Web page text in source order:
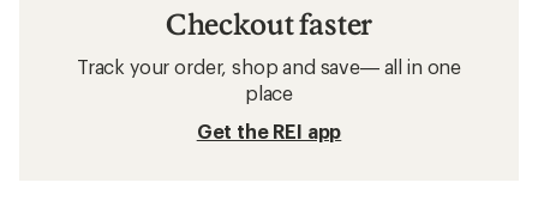
Checkout faster
Track your order, shop and save— all in one
place
Get the REI app